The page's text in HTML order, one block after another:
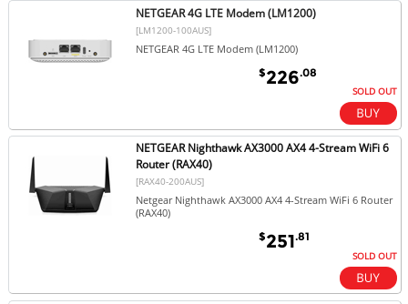
NETGEAR 4G LTE Modem (LM1200)
[LM1200-100AUS]
NETGEAR 4G LTE Modem (LM1200)
$226.08
SOLD OUT
NETGEAR Nighthawk AX3000 AX4 4-Stream WiFi 6
Router (RAX40)
[RAX40-200AUS]
Netgear Nighthawk AX3000 AX4 4-Stream WiFi 6 Router
(RAX40)
$251.81
SOLD OUT